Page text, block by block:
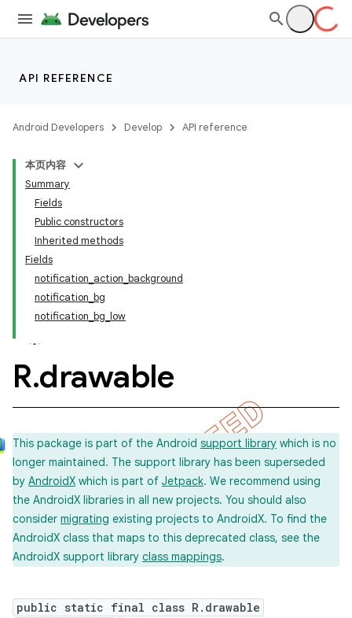
API REFERENCE
Android Developers Develop API reference
本页内容
Summary
Fields
Public constructors
Inherited methods
Fields
notification_action_background
notification_bg
notification_bg_low
R.drawable
This package is part of the Android support library which is no
longer maintained. The support library has been superseded
by AndroidX which is part of Jetpack. We recommend using
the AndroidX libraries in all new projects. You should also
consider migrating existing projects to AndroidX. To find the
AndroidX class that maps to this deprecated class, see the
AndroidX support library class mappings.
public static final class R.drawable